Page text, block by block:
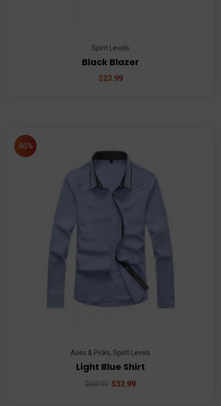
Spirit Levels
Black Blazer
$23.99
46%
Axes & Picks, Spirit Levels
Light Blue Shirt
$60.99 $32.99